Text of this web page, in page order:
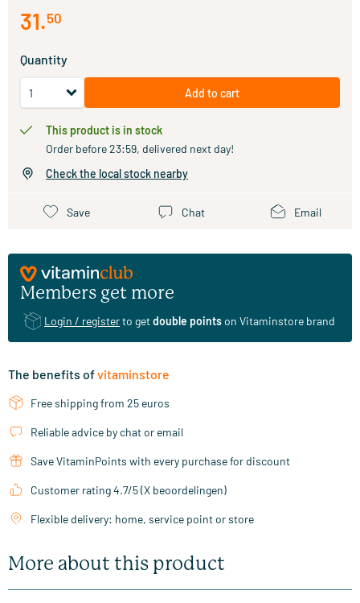
31.50
Quantity
Add to cart
This product is in stock
Order before 23:59, delivered next day!
Check the local stock nearby
Save Chat Email
Members get more
Login / registerto getdouble pointson Vitaminstore brand
The benefits ofvitaminstore
Free shipping from 25 euros
Reliable advice by chat or email
Save VitaminPoints with every purchase for discount
Customer rating 4.7/5 (X beoordelingen)
Flexible delivery: home, service point or store
More about this product